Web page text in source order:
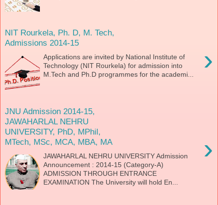
NIT Rourkela, Ph. D, M. Tech,
Admissions 2014-15
›
Applications are invited by National Institute of
Technology (NIT Rourkela) for admission into
M.Tech and Ph.D programmes for the academi...
JNU Admission 2014-15,
JAWAHARLAL NEHRU
UNIVERSITY, PhD, MPhil,
MTech, MSc, MCA, MBA, MA
›
JAWAHARLAL NEHRU UNIVERSITY Admission
Announcement : 2014-15 (Category-A)
ADMISSION THROUGH ENTRANCE
EXAMINATION The University will hold En...